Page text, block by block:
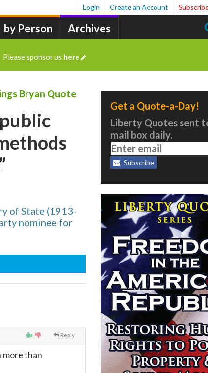
by Person Archives
Login Create an Account
Please sponsor us here
Bryan Quote
of State (1913-
nominee for
Reply
more than
Get a Quote-a-Day!
Liberty Quotes sent
mail box daily.
Subscribe